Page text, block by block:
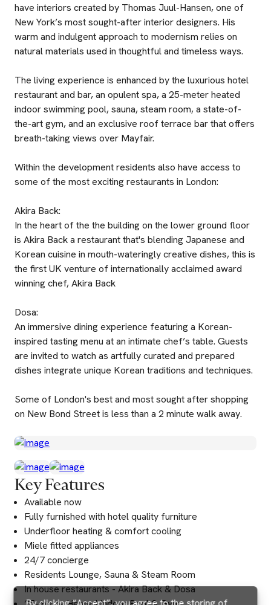
have interiors created by Thomas Juul-Hansen, one of
New York’s most sought-after interior designers. His
warm and indulgent approach to modernism relies on
natural materials used in thoughtful and timeless ways.
The living experience is enhanced by the luxurious hotel
restaurant and bar, an opulent spa, a 25-meter heated
indoor swimming pool, sauna, steam room, a state-of-
the-art gym, and an exclusive roof terrace bar that offers
breath-taking views over Mayfair.
Within the development residents also have access to
some of the most exciting restaurants in London:
Akira Back:
In the heart of the the building on the lower ground floor
is Akira Back a restaurant that's blending Japanese and
Korean cuisine in mouth-wateringly creative dishes, this is
the first UK venture of internationally acclaimed award
winning chef, Akira Back
Dosa:
An immersive dining experience featuring a Korean-
inspired tasting menu at an intimate chef’s table. Guests
are invited to watch as artfully curated and prepared
dishes integrate unique Korean traditions and techniques.
Some of London's best and most sought after shopping
on New Bond Street is less than a 2 minute walk away.
Key Features
Available now
Fully furnished with hotel quality furniture
Underfloor heating & comfort cooling
Miele fitted appliances
24/7 concierge
Residents Lounge, Sauna & Steam Room
In house restaurants - Akira Back & Dosa